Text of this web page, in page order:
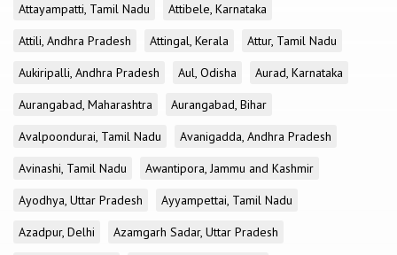
Attayampatti, Tamil Nadu
Attibele, Karnataka
Attili, Andhra Pradesh
Attingal, Kerala
Attur, Tamil Nadu
Aukiripalli, Andhra Pradesh
Aul, Odisha
Aurad, Karnataka
Aurangabad, Maharashtra
Aurangabad, Bihar
Avalpoondurai, Tamil Nadu
Avanigadda, Andhra Pradesh
Avinashi, Tamil Nadu
Awantipora, Jammu and Kashmir
Ayodhya, Uttar Pradesh
Ayyampettai, Tamil Nadu
Azadpur, Delhi
Azamgarh Sadar, Uttar Pradesh